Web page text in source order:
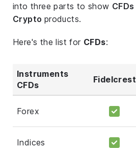
into three parts to show CFDs
Crypto products.
Here's the list for CFDs:
Instruments
CFDs
Fidelcrest
Forex
Indices